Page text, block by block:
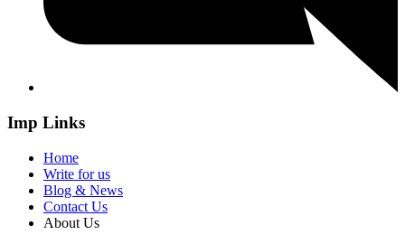
Imp Links
Home
Write for us
Blog & News
Contact Us
About Us